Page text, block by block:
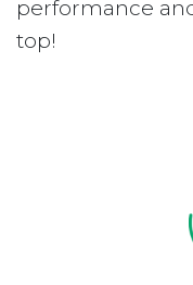
performance
top!